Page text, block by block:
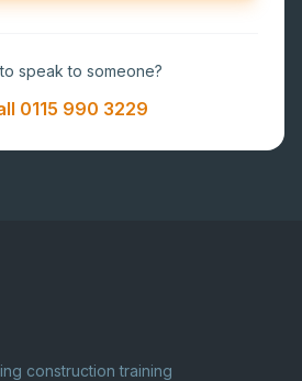
speak to someone?
0115 990 3229
construction training